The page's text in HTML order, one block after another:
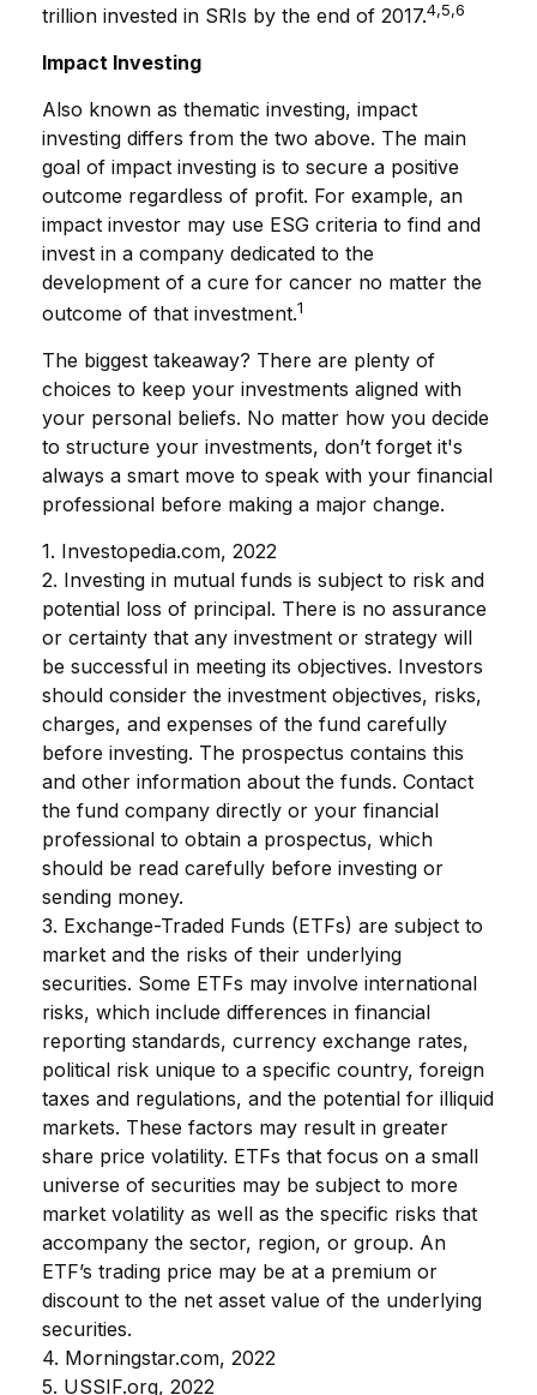
trillion invested in SRIs by the end of 2017.4,5,6
Impact Investing
Also known as thematic investing, impact
investing differs from the two above. The main
goal of impact investing is to secure a positive
outcome regardless of profit. For example, an
impact investor may use ESG criteria to find and
invest in a company dedicated to the
development of a cure for cancer no matter the
outcome of that investment.1
The biggest takeaway? There are plenty of
choices to keep your investments aligned with
your personal beliefs. No matter how you decide
to structure your investments, don’t forget it's
always a smart move to speak with your financial
professional before making a major change.
1. Investopedia.com, 2022
2. Investing in mutual funds is subject to risk and
potential loss of principal. There is no assurance
or certainty that any investment or strategy will
be successful in meeting its objectives. Investors
should consider the investment objectives, risks,
charges, and expenses of the fund carefully
before investing. The prospectus contains this
and other information about the funds. Contact
the fund company directly or your financial
professional to obtain a prospectus, which
should be read carefully before investing or
sending money.
3. Exchange-Traded Funds (ETFs) are subject to
market and the risks of their underlying
securities. Some ETFs may involve international
risks, which include differences in financial
reporting standards, currency exchange rates,
political risk unique to a specific country, foreign
taxes and regulations, and the potential for illiquid
markets. These factors may result in greater
share price volatility. ETFs that focus on a small
universe of securities may be subject to more
market volatility as well as the specific risks that
accompany the sector, region, or group. An
ETF’s trading price may be at a premium or
discount to the net asset value of the underlying
securities.
4. Morningstar.com, 2022
5. USSIF.org, 2022